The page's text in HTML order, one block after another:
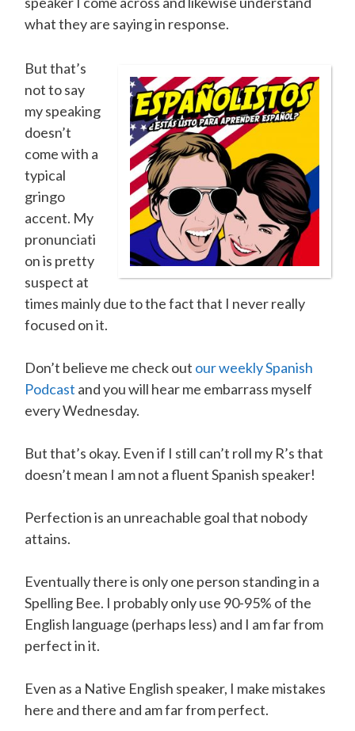
what they are saying in response.
But that’s
not to say
my speaking
doesn’t
come with a
typical
gringo
accent. My
pronunciati
on is pretty
suspect at
times mainly due to the fact that I never really
focused on it.
Don’t believe me check out our weekly Spanish
Podcast and you will hear me embarrass myself
every Wednesday.
But that’s okay. Even if I still can’t roll my R’s that
doesn’t mean I am not a fluent Spanish speaker!
Perfection is an unreachable goal that nobody
attains.
Eventually there is only one person standing in a
Spelling Bee. I probably only use 90-95% of the
English language (perhaps less) and I am far from
perfect in it.
Even as a Native English speaker, I make mistakes
here and there and am far from perfect.